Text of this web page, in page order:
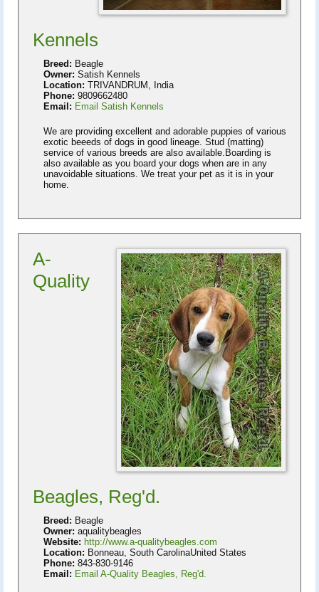
Kennels
Breed: Beagle
Owner: Satish Kennels
Location: TRIVANDRUM, India
Phone: 9809662480
Email: Email Satish Kennels
We are providing excellent and adorable puppies of various
exotic beeeds of dogs in good lineage. Stud (matting)
service of various breeds are also available.Boarding is
also available as you board your dogs when are in any
unavoidable situations. We treat your pet as it is in your
home.
A-
Quality
Beagles, Reg'd.
Breed: Beagle
Owner: aqualitybeagles
Website: http://www.a-qualitybeagles.com
Location: Bonneau, South CarolinaUnited States
Phone: 843-830-9146
Email: Email A-Quality Beagles, Reg'd.